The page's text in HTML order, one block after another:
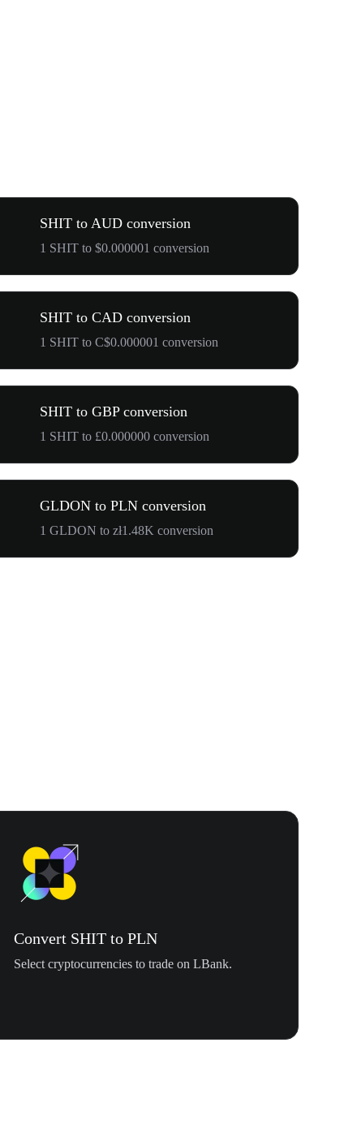
SHIT to AUD conversion
1 SHIT to $0.000001 conversion
SHIT to CAD conversion
1 SHIT to C$0.000001 conversion
SHIT to GBP conversion
1 SHIT to £0.000000 conversion
GLDON to PLN conversion
1 GLDON to zł1.48K conversion
Convert SHIT to PLN
Select cryptocurrencies to trade on LBank.